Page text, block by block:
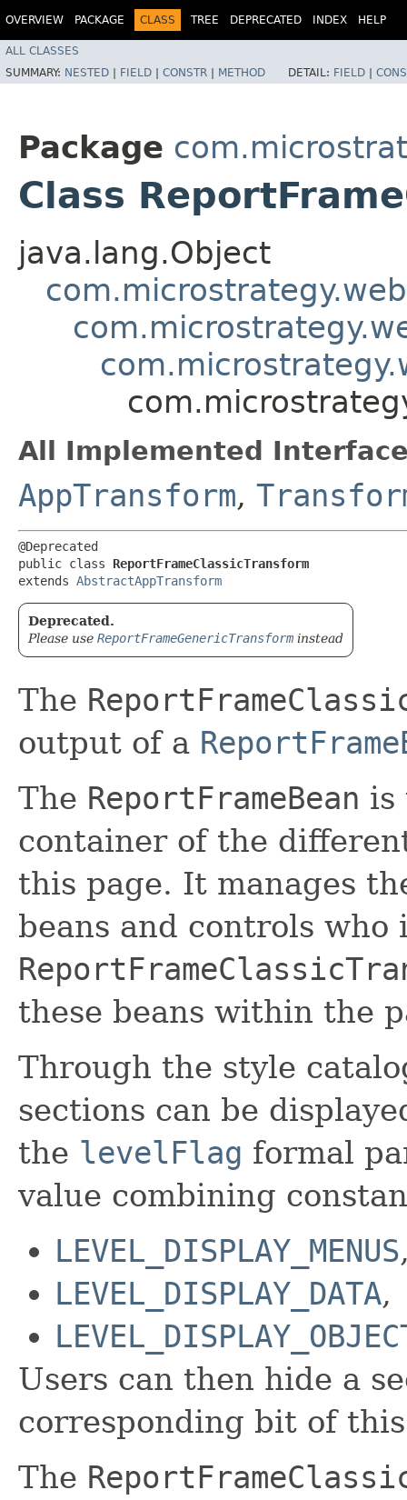
OVERVIEW PACKAGE CLASS TREE DEPRECATED INDEX HELP
ALL CLASSES
SUMMARY: NESTED | FIELD | CONSTR | METHOD DETAIL: FIELD |
Package
Class
java.lang.Object
All Implemented
AppTransform,
@Deprecated
public class ReportFrameClassicTransform
extends AbstractAppTransform
Deprecated.
Please use ReportFrameGenericTransform instead
The
output of a
The ReportFrameBean is
container of the
this page. It manages
beans and controls who
these beans within the
Through the style
sections can be
the levelFlag formal
value combining
LEVEL_DISPLAY_MENUS
LEVEL_DISPLAY_DATA,
Users can then hide a
corresponding bit of
The